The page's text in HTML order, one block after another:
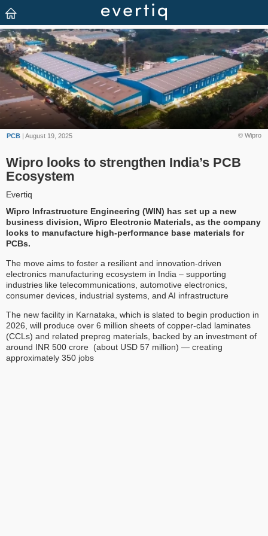
© Wipro
PCB | August 19, 2025
Wipro looks to strengthen India’s PCB
Ecosystem
Evertiq
Wipro Infrastructure Engineering (WIN) has set up a new
business division, Wipro Electronic Materials, as the company
looks to manufacture high-performance base materials for
PCBs.
The move aims to foster a resilient and innovation-driven
electronics manufacturing ecosystem in India – supporting
industries like telecommunications, automotive electronics,
consumer devices, industrial systems, and AI infrastructure
The new facility in Karnataka, which is slated to begin production in
2026, will produce over 6 million sheets of copper-clad laminates
(CCLs) and related prepreg materials, backed by an investment of
around INR 500 crore (about USD 57 million) — creating
approximately 350 jobs